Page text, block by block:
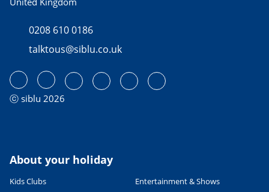
0208 610 0186
talktous@siblu.co.uk
ⓒ siblu 2026
About your holiday
Kids Clubs
Entertainment & Shows